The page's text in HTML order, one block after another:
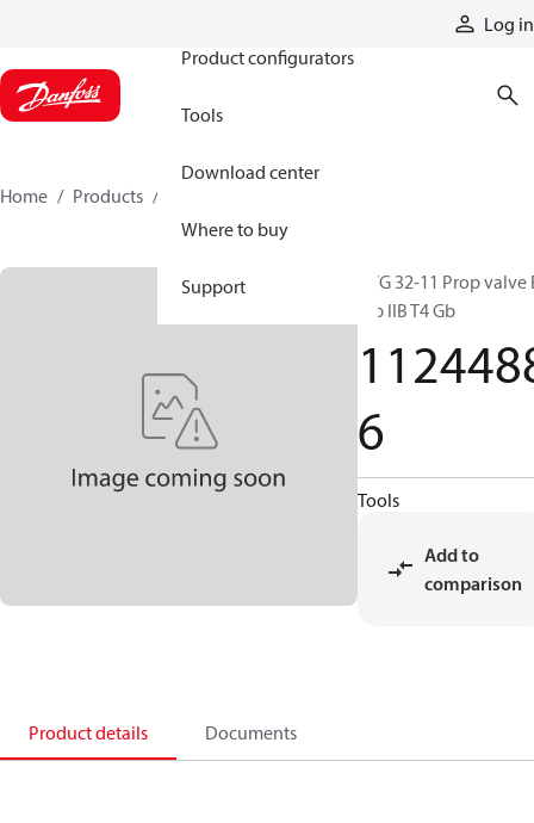
Log in
Product configurators
Tools
Download center
Where to buy
Support
Home Products
PVG 32-11 Prop valve
mb IIB T4 Gb
6
Tools
Add to
comparison
Product details Documents